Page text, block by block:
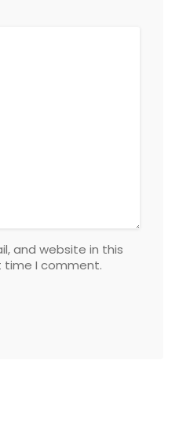
and website in this
time I comment.